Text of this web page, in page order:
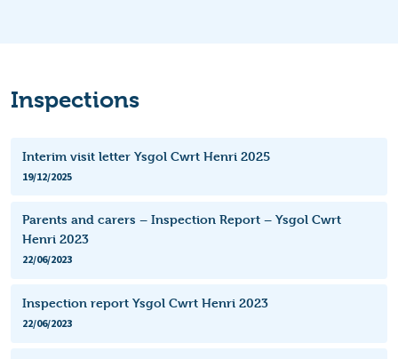
Inspections
Interim visit letter Ysgol Cwrt Henri 2025
19/12/2025
Parents and carers – Inspection Report – Ysgol Cwrt
Henri 2023
22/06/2023
Inspection report Ysgol Cwrt Henri 2023
22/06/2023